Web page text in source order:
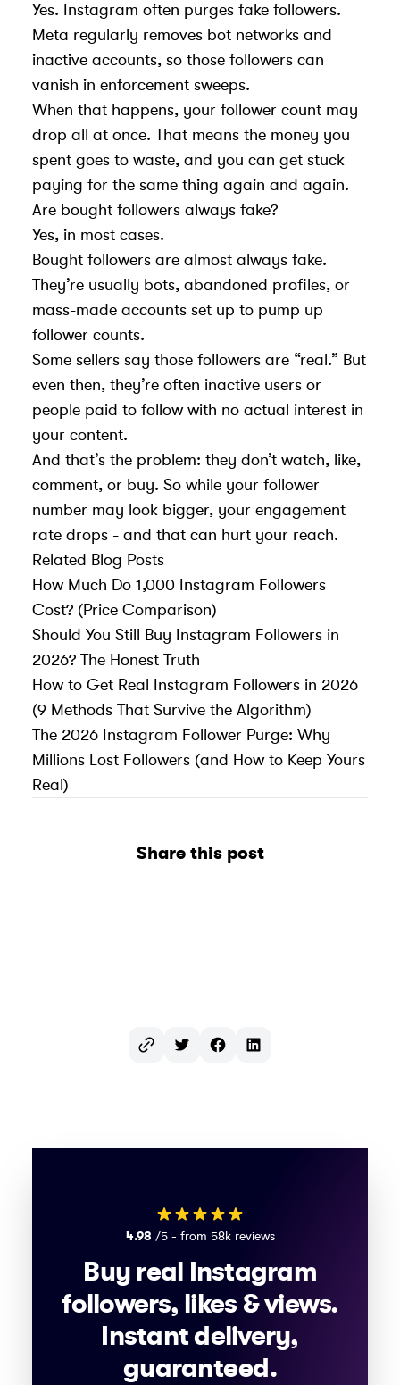
Yes. Instagram often purges fake followers.
Meta regularly removes bot networks and
inactive accounts, so those followers can
vanish in enforcement sweeps.
When that happens, your follower count may
drop all at once. That means the money you
spent goes to waste, and you can get stuck
paying for the same thing again and again.
Are bought followers always fake?
Yes, in most cases.
Bought followers are almost always fake.
They’re usually bots, abandoned profiles, or
mass-made accounts set up to pump up
follower counts.
Some sellers say those followers are “real.” But
even then, they’re often inactive users or
people paid to follow with no actual interest in
your content.
And that’s the problem: they don’t watch, like,
comment, or buy. So while your follower
number may look bigger, your engagement
rate drops - and that can hurt your reach.
Related Blog Posts
How Much Do 1,000 Instagram Followers
Cost? (Price Comparison)
Should You Still Buy Instagram Followers in
2026? The Honest Truth
How to Get Real Instagram Followers in 2026
(9 Methods That Survive the Algorithm)
The 2026 Instagram Follower Purge: Why
Millions Lost Followers (and How to Keep Yours
Real)
Share this post
TwitterFacebookLinkedIn
4.98 /5 - from 58k reviews
Buy real Instagram
followers, likes & views.
Instant delivery,
guaranteed.